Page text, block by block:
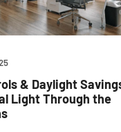
& Daylight
Light Through the